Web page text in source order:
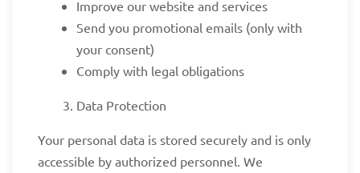
Improve our website and services
Send you promotional emails (only with
your consent)
Comply with legal obligations
Data Protection
Your personal data is stored securely and is only
accessible by authorized personnel. We